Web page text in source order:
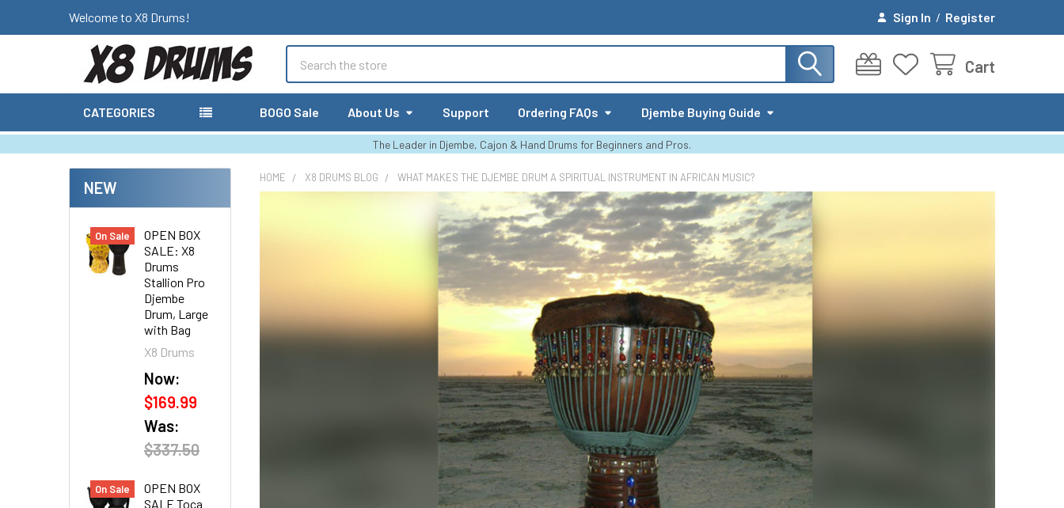
Welcome to X8 Drums! Sign In / Register
Cart
CATEGORIES BOGO Sale About Us Support Ordering FAQs Djembe Buying Guide
The Leader in Djembe, Cajon & Hand Drums for Beginners and Pros.
NEW
On Sale
OPEN BOX
SALE: X8
Drums
Stallion Pro
Djembe
Drum, Large
with Bag
X8 Drums
Now:
$169.99
Was:
$337.50
On Sale
OPEN BOX
SALE Toca
HOME X8 DRUMS BLOG WHAT MAKES THE DJEMBE DRUM A SPIRITUAL INSTRUMENT IN AFRICAN MUSIC?